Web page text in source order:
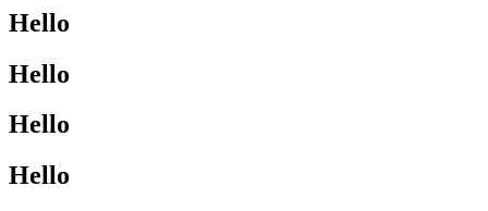
Hello
Hello
Hello
Hello